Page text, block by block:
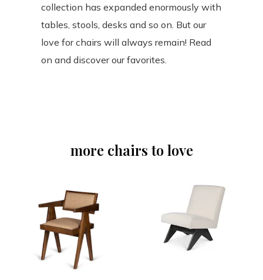
collection has expanded enormously with
tables, stools, desks and so on. But our
love for chairs will always remain! Read
on and discover our favorites.
more chairs to love